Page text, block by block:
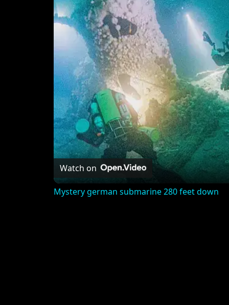
Watch on
Mystery german submarine 280 feet down